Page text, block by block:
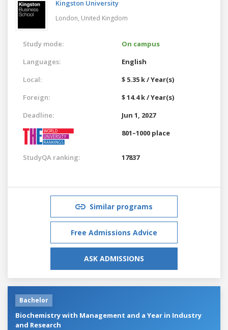
Kingston University
London, United Kingdom
Study mode:
On campus
Languages:
English
Local:
$ 5.35 k / Year(s)
Foreign:
$ 14.4 k / Year(s)
Deadline:
Jun 1, 2027
801–1000 place
StudyQA ranking: 17837
Similar programs
Free Admissions Advice
ASK ADMISSIONS
Bachelor
Biochemistry with Management and a Year in Industry
and Research